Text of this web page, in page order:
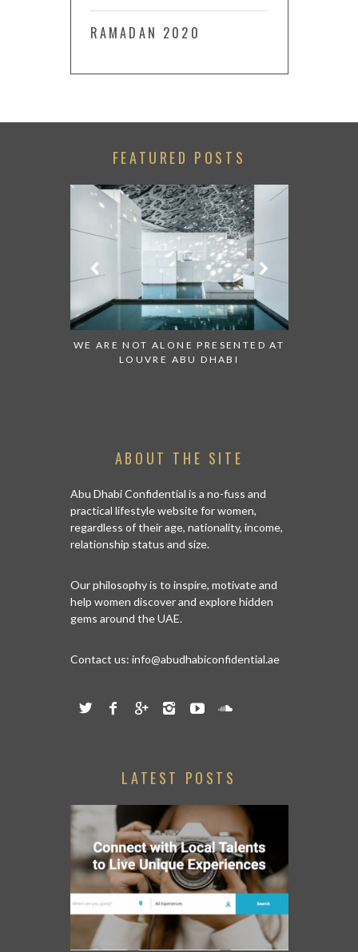
RAMADAN 2020
FEATURED POSTS
WE ARE NOT ALONE PRESENTED AT
LOUVRE ABU DHABI
ABOUT THE SITE
Abu Dhabi Confidential is a no-fuss and
practical lifestyle website for women,
regardless of their age, nationality, income,
relationship status and size.
Our philosophy is to inspire, motivate and
help women discover and explore hidden
gems around the UAE.
Contact us: info@abudhabiconfidential.ae
LATEST POSTS